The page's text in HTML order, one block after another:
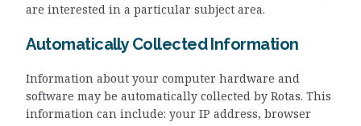
are interested in a particular subject area.
Automatically Collected Information
Information about your computer hardware and
software may be automatically collected by Rotas. This
information can include: your IP address, browser